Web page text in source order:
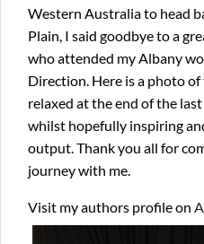
Western Australia to head
Plain, I said goodbye to a
who attended my Albany
Direction. Here is a photo of
relaxed at the end of the
whilst hopefully inspiring
output. Thank you all for
journey with me.
Visit my authors profile on